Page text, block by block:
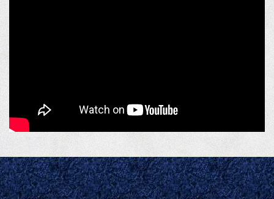
India@2047 Conclavebrings together policymakers,
industry leaders, innovators, entrepreneurs, and
changemakers to discuss the ideas, opportunities, and actions
developed nation. It serves as a premier platform for
dialogue, collaboration, and thought leadership, advancing
the vision of a Viksit Bharat by 2047.